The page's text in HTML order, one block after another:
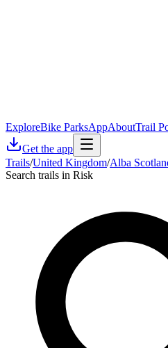
ExploreBike ParksAppAboutTrail
Get the app
Trails/United Kingdom/Alba
Search trails in Risk